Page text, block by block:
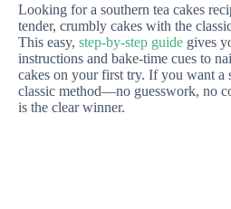
Looking for a southern tea cakes
tender, crumbly cakes with the
This easy, step-by-step guide gives
instructions and bake-time cues to
cakes on your first try. If you want a
classic method—no guesswork, no
is the clear winner.